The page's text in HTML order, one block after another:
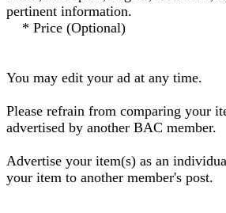
pertinent information.
* Price (Optional)
You may edit your ad at any time.
Please refrain from comparing your
advertised by another BAC member.
Advertise your item(s) as an
your item to another member's post.